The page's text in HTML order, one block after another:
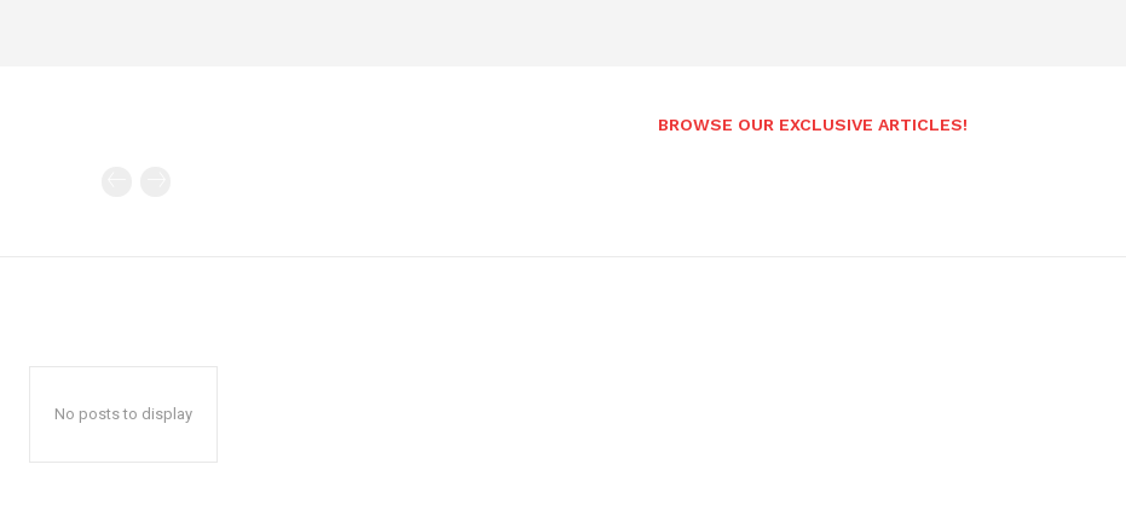
BROWSE OUR EXCLUSIVE ARTICLES!
No posts to display